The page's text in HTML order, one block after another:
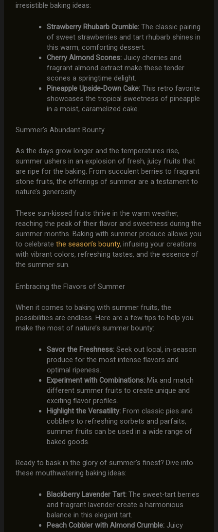
irresistible baking ideas:
Strawberry Rhubarb Crumble:The classic pairing
of sweet strawberries and tart rhubarb shines in
this warm, comforting dessert.
Cherry Almond Scones:Juicy cherries and
fragrant almond extract make these tender
scones a springtime delight.
Pineapple Upside-Down Cake:This retro favorite
showcases the tropical sweetness of pineapple
in a moist, caramelized cake.
Summer’s Abundant Bounty
As the days grow longer and the temperatures rise,
summer ushers in an explosion of fresh, juicy fruits that
are ripe for the baking. From succulent berries to fragrant
stone fruits, the offerings of summer are a testament to
nature’s generosity.
These sun-kissed fruits thrive in the warm weather,
reaching the peak of their flavor and sweetness during the
summer months. Baking with summer produce allows you
to celebrate the season’s bounty, infusing your creations
with vibrant colors, refreshing tastes, and the essence of
the summer sun.
Embracing the Flavors of Summer
When it comes to baking with summer fruits, the
possibilities are endless. Here are a few tips to help you
make the most of nature’s summer bounty:
Savor the Freshness:Seek out local, in-season
produce for the most intense flavors and
optimal ripeness.
Experiment with Combinations:Mix and match
different summer fruits to create unique and
exciting flavor profiles.
Highlight the Versatility:From classic pies and
cobblers to refreshing sorbets and parfaits,
summer fruits can be used in a wide range of
baked goods.
Ready to bask in the glory of summer’s finest? Dive into
these mouthwatering baking ideas:
Blackberry Lavender Tart:The sweet-tart berries
and fragrant lavender create a harmonious
balance in this elegant tart.
Peach Cobbler with Almond Crumble:Juicy